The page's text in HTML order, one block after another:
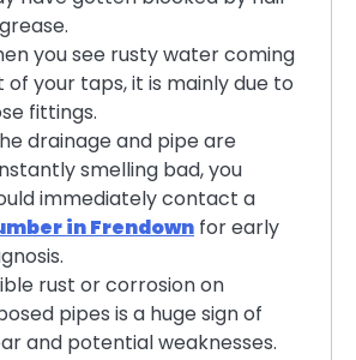
you see rusty water coming
of your taps, it is mainly due to
fittings.
drainage and pipe are
smelling bad, you
immediately contact a
in Frendown for early
rust or corrosion on
pipes is a huge sign of
and potential weaknesses.